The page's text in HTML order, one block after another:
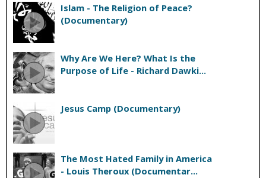
Islam - The Religion of Peace?
(Documentary)
Why Are We Here? What Is the
Purpose of Life - Richard Dawki...
Jesus Camp (Documentary)
The Most Hated Family in America
- Louis Theroux (Documentar...